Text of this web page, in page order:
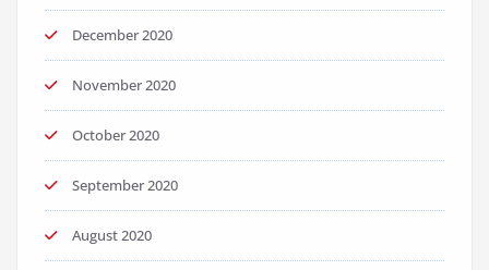
December 2020
November 2020
October 2020
September 2020
August 2020